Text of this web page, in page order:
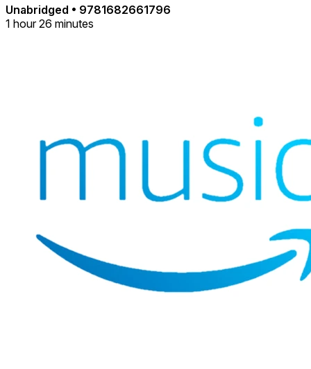
Unabridged • 9781682661796
1 hour 26 minutes